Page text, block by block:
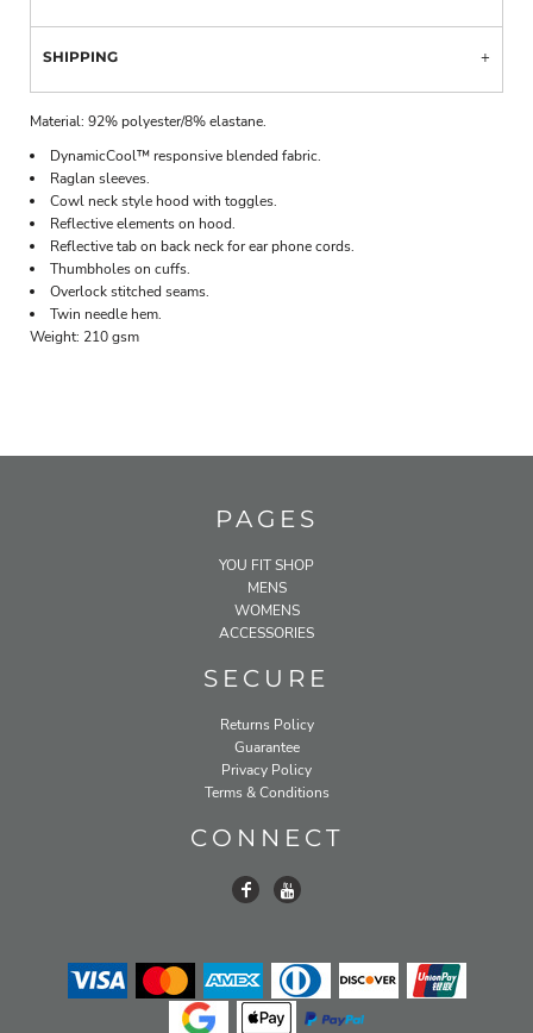
SHIPPING
Material:92% polyester/8% elastane.
DynamicCool™ responsive blended fabric.
Raglan sleeves.
Cowl neck style hood with toggles.
Reflective elements on hood.
Reflective tab on back neck for ear phone cords.
Thumbholes on cuffs.
Overlock stitched seams.
Twin needle hem.
Weight: 210 gsm
PAGES
YOU FIT SHOP
MENS
WOMENS
ACCESSORIES
SECURE
Returns Policy
Guarantee
Privacy Policy
Terms & Conditions
CONNECT